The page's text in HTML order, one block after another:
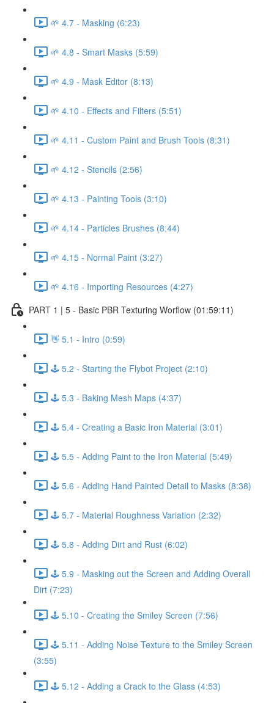
🌱 4.7 - Masking (6:23)
🌱 4.8 - Smart Masks (5:59)
🌱 4.9 - Mask Editor (8:13)
🌱 4.10 - Effects and Filters (5:51)
🌱 4.11 - Custom Paint and Brush Tools (8:31)
🌱 4.12 - Stencils (2:56)
🌱 4.13 - Painting Tools (3:10)
🌱 4.14 - Particles Brushes (8:44)
🌱 4.15 - Normal Paint (3:27)
🌱 4.16 - Importing Resources (4:27)
PART 1 | 5 - Basic PBR Texturing Worflow (01:59:11)
👋 5.1 - Intro (0:59)
🕹️ 5.2 - Starting the Flybot Project (2:10)
🕹️ 5.3 - Baking Mesh Maps (4:37)
🕹️ 5.4 - Creating a Basic Iron Material (3:01)
🕹️ 5.5 - Adding Paint to the Iron Material (5:49)
🕹️ 5.6 - Adding Hand Painted Detail to Masks (8:38)
🕹️ 5.7 - Material Roughness Variation (2:32)
🕹️ 5.8 - Adding Dirt and Rust (6:02)
🕹️ 5.9 - Masking out the Screen and Adding Overall
Dirt (7:23)
🕹️ 5.10 - Creating the Smiley Screen (7:56)
🕹️ 5.11 - Adding Noise Texture to the Smiley Screen
(3:55)
🕹️ 5.12 - Adding a Crack to the Glass (4:53)